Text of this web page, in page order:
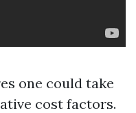
one could take
cost factors.